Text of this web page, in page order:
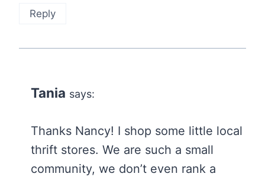
Reply
Tania says:
Thanks Nancy! I shop some little local
thrift stores. We are such a small
community, we don’t even rank a